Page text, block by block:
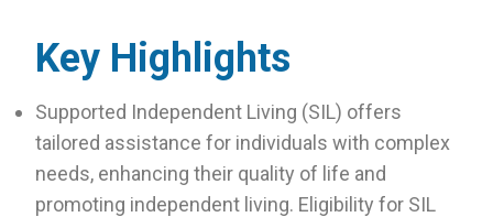
Key Highlights
Supported Independent Living (SIL) offers
tailored assistance for individuals with complex
needs, enhancing their quality of life and
promoting independent living. Eligibility for SIL